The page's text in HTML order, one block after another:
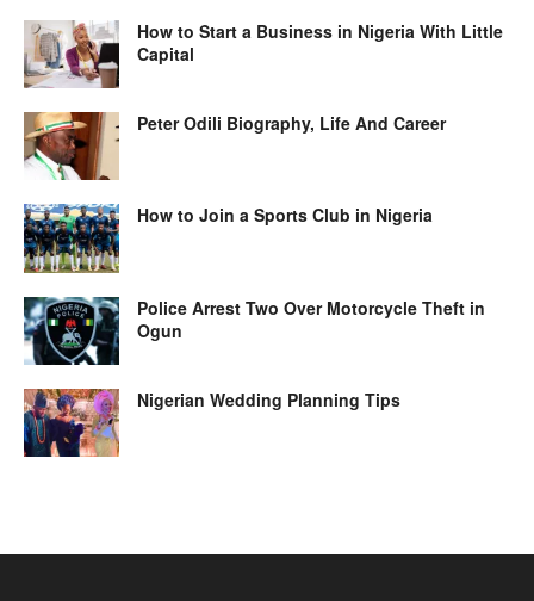
How to Start a Business in Nigeria With Little
Capital
Peter Odili Biography, Life And Career
How to Join a Sports Club in Nigeria
Police Arrest Two Over Motorcycle Theft in
Ogun
Nigerian Wedding Planning Tips